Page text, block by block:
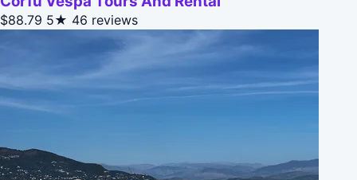
$88.79 5★ 46 reviews